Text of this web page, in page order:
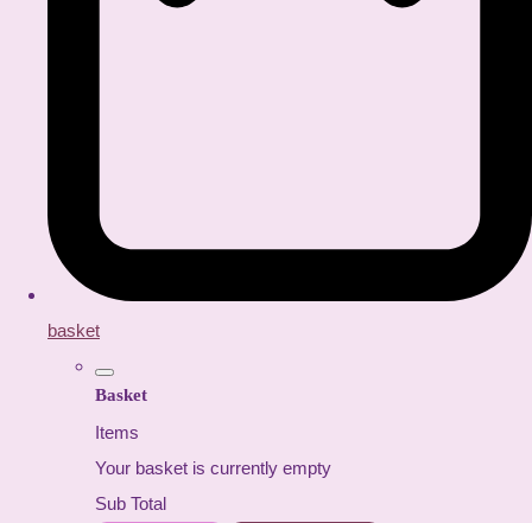
basket
Basket
Items
Your basket is currently empty
Sub Total